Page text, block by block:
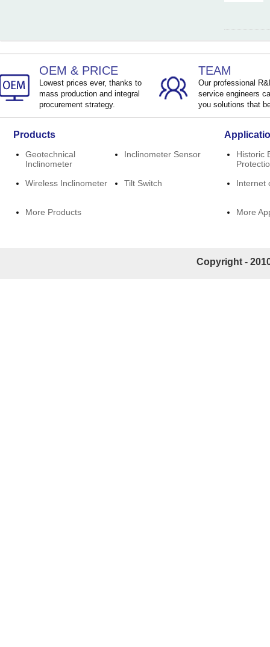
OEM & PRICE
Lowest prices ever, thanks to
mass production and integral
procurement strategy.
TEAM
Our professional
service engineers
you solutions that
Products
Geotechnical
Inclinometer
Inclinometer Sensor
Wireless Inclinometer Tilt Switch
More Products
Historic
Internet
More
Copyright -